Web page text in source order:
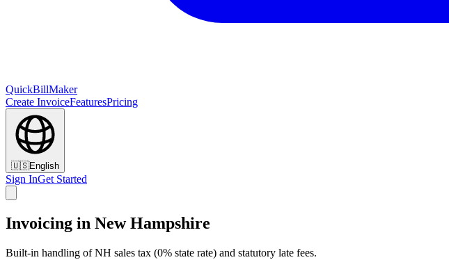
QuickBillMaker
Create InvoiceFeaturesPricing
🇺🇸English
Sign InGet Started
Invoicing in New Hampshire
Built-in handling of NH sales tax (0% state rate) and statutory late fees.